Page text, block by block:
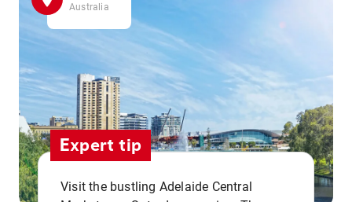
Australia
Expert tip
Visit the bustling Adelaide Central